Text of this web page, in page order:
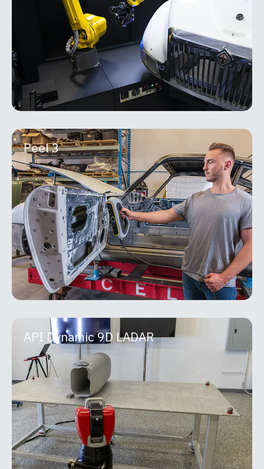
boost productivity by measuring more features on
MORE INFO
Peel 3
Peel 3
The HandySCAN 3D | PRO Series, paired with
Scan-to-CAD Pro, delivers a powerful and
dependable solution that accelerates product
development,
MORE INFO
API Dynamic 9D LADAR
API Dynamic 9D LADAR
The API Dynamic 9D LADAR is a breakthrough
non-contact measurement system that combines
high-speed scanning with micron-level precision
using patented
MORE INFO